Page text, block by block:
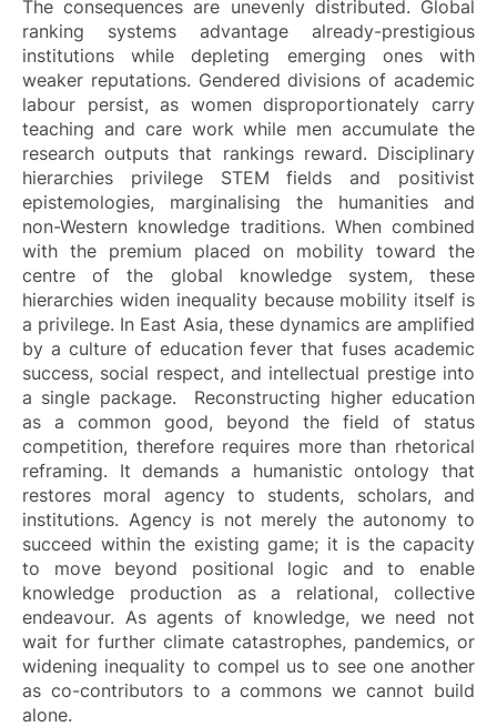
The consequences are unevenly distributed. Global
ranking systems advantage already-prestigious
institutions while depleting emerging ones with
weaker reputations. Gendered divisions of academic
labour persist, as women disproportionately carry
teaching and care work while men accumulate the
research outputs that rankings reward. Disciplinary
hierarchies privilege STEM fields and positivist
epistemologies, marginalising the humanities and
non-Western knowledge traditions. When combined
with the premium placed on mobility toward the
centre of the global knowledge system, these
hierarchies widen inequality because mobility itself is
a privilege. In East Asia, these dynamics are amplified
by a culture of education fever that fuses academic
success, social respect, and intellectual prestige into
a single package. Reconstructing higher education
as a common good, beyond the field of status
competition, therefore requires more than rhetorical
reframing. It demands a humanistic ontology that
restores moral agency to students, scholars, and
institutions. Agency is not merely the autonomy to
succeed within the existing game; it is the capacity
to move beyond positional logic and to enable
knowledge production as a relational, collective
endeavour. As agents of knowledge, we need not
wait for further climate catastrophes, pandemics, or
widening inequality to compel us to see one another
as co-contributors to a commons we cannot build
alone.